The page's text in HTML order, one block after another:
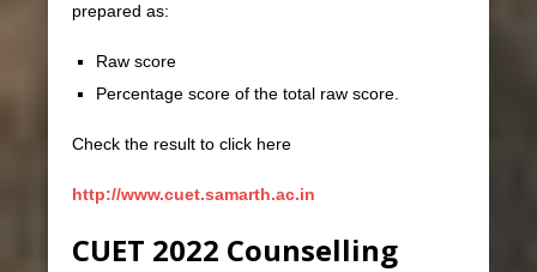
prepared as:
Raw score
Percentage score of the total raw score.
Check the result to click here
http://www.cuet.samarth.ac.in
CUET 2022 Counselling